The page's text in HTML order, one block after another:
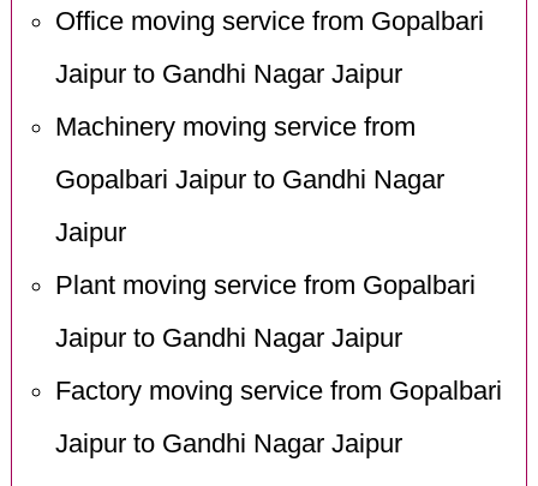
Office moving service from Gopalbari
Jaipur to Gandhi Nagar Jaipur
Machinery moving service from
Gopalbari Jaipur to Gandhi Nagar
Jaipur
Plant moving service from Gopalbari
Jaipur to Gandhi Nagar Jaipur
Factory moving service from Gopalbari
Jaipur to Gandhi Nagar Jaipur